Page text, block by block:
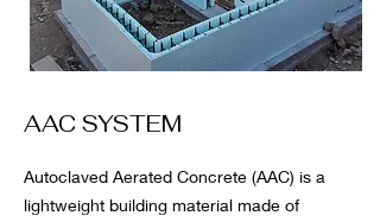
AAC SYSTEM
Autoclaved Aerated Concrete (AAC) is a
lightweight building material made of